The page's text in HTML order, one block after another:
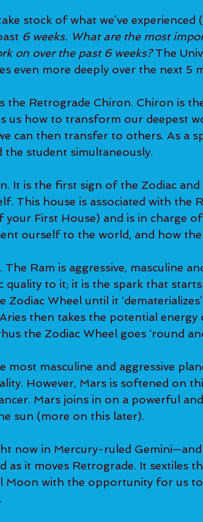
stock of what we’ve experienced
6 weeks. What are the most
on over the past 6 weeks? The
even more deeply over the next 5
the Retrograde Chiron. Chiron is
us how to transform our deepest
can then transfer to others. As a
student simultaneously.
It is the first sign of the Zodiac
This house is associated with the
your First House) and is in charge
ourself to the world, and how the
The Ram is aggressive, masculine
quality to it; it is the spark that
Wheel until it
then takes the potential energy
the Zodiac Wheel goes ‘round
most masculine and aggressive
However, Mars is softened on
Mars joins in on a powerful
sun (more on this later).
now in Mercury-ruled Gemini—and
as it moves Retrograde. It sextiles
Moon with the opportunity for us to